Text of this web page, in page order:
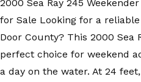
2000 Sea Ray 245
for Sale Looking for a
Door County? This 2000 Sea
perfect choice for weekend
a day on the water. At 24